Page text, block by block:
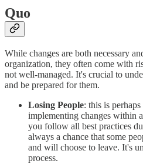
Quo
While changes are both necessary
organization, they often come with
not well-managed. It's crucial to
and be prepared for them.
Losing People: this is
implementing changes within
you follow all best practices
always a chance that some
and will choose to leave. It's
process.